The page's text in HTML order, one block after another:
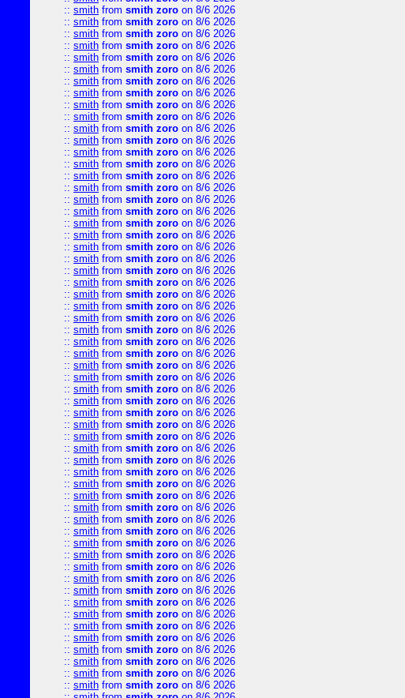
:: smith from smith zoro on 8/6 2026
:: smith from smith zoro on 8/6 2026
:: smith from smith zoro on 8/6 2026
:: smith from smith zoro on 8/6 2026
:: smith from smith zoro on 8/6 2026
:: smith from smith zoro on 8/6 2026
:: smith from smith zoro on 8/6 2026
:: smith from smith zoro on 8/6 2026
:: smith from smith zoro on 8/6 2026
:: smith from smith zoro on 8/6 2026
:: smith from smith zoro on 8/6 2026
:: smith from smith zoro on 8/6 2026
:: smith from smith zoro on 8/6 2026
:: smith from smith zoro on 8/6 2026
:: smith from smith zoro on 8/6 2026
:: smith from smith zoro on 8/6 2026
:: smith from smith zoro on 8/6 2026
:: smith from smith zoro on 8/6 2026
:: smith from smith zoro on 8/6 2026
:: smith from smith zoro on 8/6 2026
:: smith from smith zoro on 8/6 2026
:: smith from smith zoro on 8/6 2026
:: smith from smith zoro on 8/6 2026
:: smith from smith zoro on 8/6 2026
:: smith from smith zoro on 8/6 2026
:: smith from smith zoro on 8/6 2026
:: smith from smith zoro on 8/6 2026
:: smith from smith zoro on 8/6 2026
:: smith from smith zoro on 8/6 2026
:: smith from smith zoro on 8/6 2026
:: smith from smith zoro on 8/6 2026
:: smith from smith zoro on 8/6 2026
:: smith from smith zoro on 8/6 2026
:: smith from smith zoro on 8/6 2026
:: smith from smith zoro on 8/6 2026
:: smith from smith zoro on 8/6 2026
:: smith from smith zoro on 8/6 2026
:: smith from smith zoro on 8/6 2026
:: smith from smith zoro on 8/6 2026
:: smith from smith zoro on 8/6 2026
:: smith from smith zoro on 8/6 2026
:: smith from smith zoro on 8/6 2026
:: smith from smith zoro on 8/6 2026
:: smith from smith zoro on 8/6 2026
:: smith from smith zoro on 8/6 2026
:: smith from smith zoro on 8/6 2026
:: smith from smith zoro on 8/6 2026
:: smith from smith zoro on 8/6 2026
:: smith from smith zoro on 8/6 2026
:: smith from smith zoro on 8/6 2026
:: smith from smith zoro on 8/6 2026
:: smith from smith zoro on 8/6 2026
:: smith from smith zoro on 8/6 2026
:: smith from smith zoro on 8/6 2026
:: smith from smith zoro on 8/6 2026
:: smith from smith zoro on 8/6 2026
:: smith from smith zoro on 8/6 2026
:: smith from smith zoro on 8/6 2026